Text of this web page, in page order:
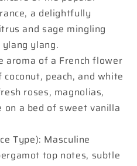
a delightfully
and sage mingling
ylang.
aroma of a French flower
peach, and white
roses, magnolias,
on a bed of sweet vanilla
Type): Masculine
top notes, subtle